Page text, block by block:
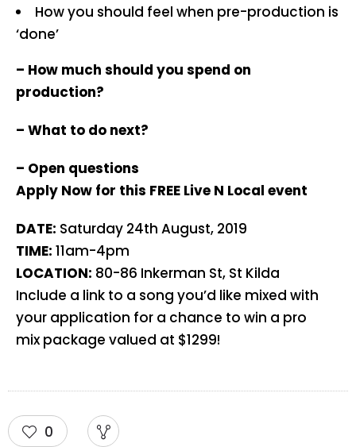
How you should feel when pre-production is
‘done’
– How much should you spend on
production?
– What to do next?
– Open questions
Apply Now for this FREE Live N Local event
DATE: Saturday 24th August, 2019
TIME: 11am-4pm
LOCATION: 80-86 Inkerman St, St Kilda
Include a link to a song you’d like mixed with
your application for a chance to win a pro
mix package valued at $1299!
0